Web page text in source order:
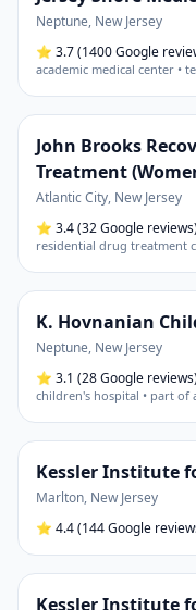
Neptune, New Jersey
⭐ 3.7(1400 Google
academic medical center •
John Brooks
Treatment
Atlantic City, New Jersey
⭐ 3.4(32 Google
K. Hovnanian
Neptune, New Jersey
⭐ 3.1 (28 Google
children's hospital • part of
Kessler Institute
Marlton, New Jersey
⭐ 4.4(144 Google
Kessler Institute